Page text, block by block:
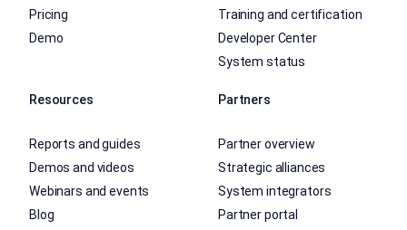
Pricing
Demo
Training and certification
Developer Center
System status
Resources
Reports and guides
Demos and videos
Webinars and events
Blog
Partners
Partner overview
Strategic alliances
System integrators
Partner portal